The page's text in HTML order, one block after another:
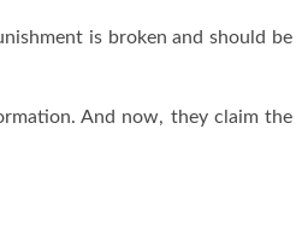
is broken and should be
And now, they claim the